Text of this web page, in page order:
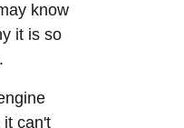
know
it is so
.
it can't